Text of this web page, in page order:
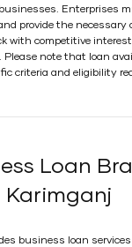
Enterprises
provide the necessary
with competitive
Please note that loan
criteria and eligibility
Loan
Karimganj
business loan